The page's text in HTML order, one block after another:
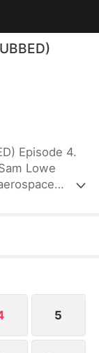
Episode 4.
Lowe
from abroad
consent,
and child,
5